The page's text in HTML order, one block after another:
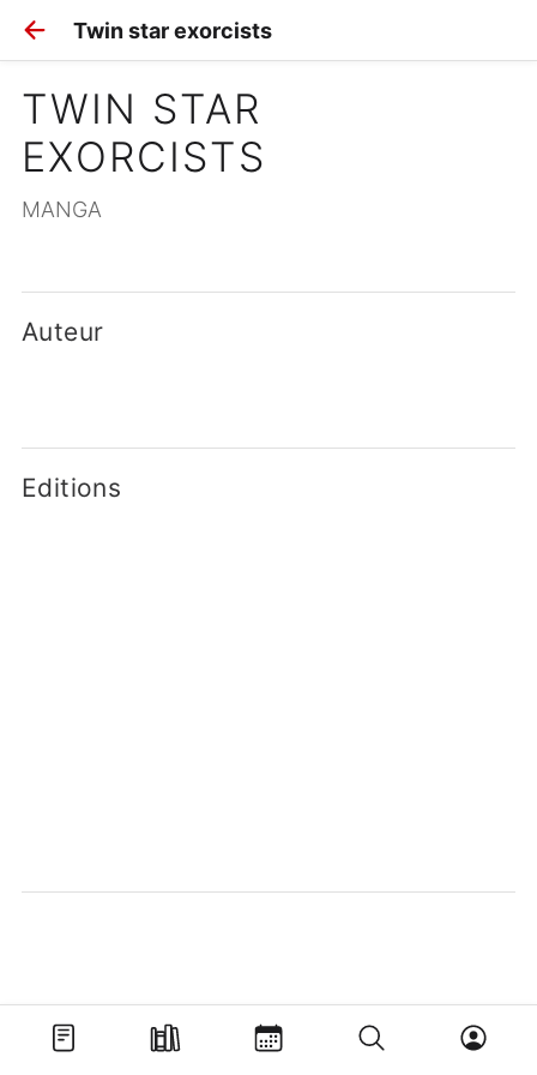
Twin star exorcists
TWIN STAR
EXORCISTS
MANGA
Auteur
Editions